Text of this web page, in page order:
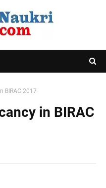
BIRAC 2017
in BIRAC